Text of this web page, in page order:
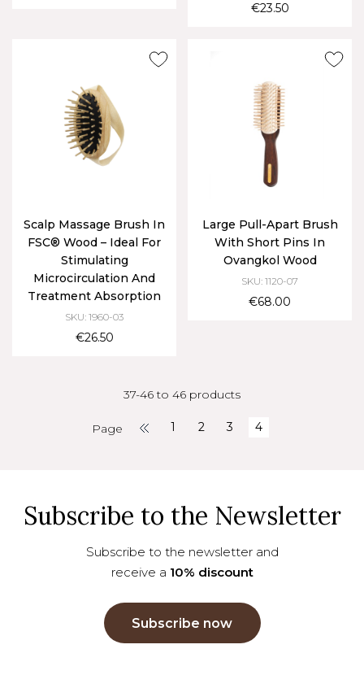
€23.50
Scalp Massage Brush In
FSC® Wood – Ideal For
Stimulating
Microcirculation And
Treatment Absorption
SKU: 1960-03
€26.50
Large Pull-Apart Brush
With Short Pins In
Ovangkol Wood
SKU: 1120-07
€68.00
37-46 to 46 products
Page 1 2 3 4
Subscribe to the Newsletter
Subscribe to the newsletter and
receive a 10% discount
Subscribe now